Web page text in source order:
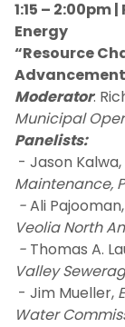
1:15 –
Energy
“Resource
Moderator:
Municipal
Panelists:
- Jason Kalwa,
Maintenance,
-Ali Pajooman,
Veolia North
- Thomas A.
Valley
- Jim Mueller,
Water